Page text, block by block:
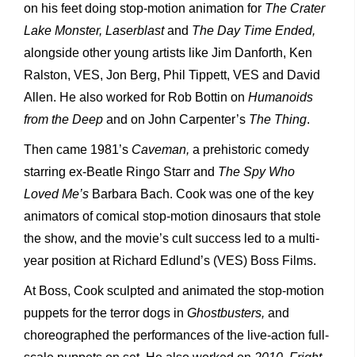
on his feet doing stop-motion animation for The Crater
Lake Monster, Laserblastand The Day Time Ended,
alongside other young artists like Jim Danforth, Ken
Ralston, VES, Jon Berg, Phil Tippett, VES and David
Allen. He also worked for Rob Bottin on Humanoids
from the Deep and on John Carpenter’s The Thing.
Then came 1981’s Caveman, a prehistoric comedy
starring ex-Beatle Ringo Starr and The Spy Who
Loved Me’s Barbara Bach. Cook was one of the key
animators of comical stop-motion dinosaurs that stole
the show, and the movie’s cult success led to a multi-
year position at Richard Edlund’s (VES) Boss Films.
At Boss, Cook sculpted and animated the stop-motion
puppets for the terror dogs in Ghostbusters, and
choreographed the performances of the live-action full-